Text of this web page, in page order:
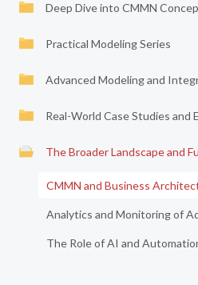
Deep Dive into CMMN
Practical Modeling Series
Advanced Modeling and
Real-World Case Studies and
The Broader Landscape and
CMMN and Business
Analytics and Monitoring of
The Role of AI and